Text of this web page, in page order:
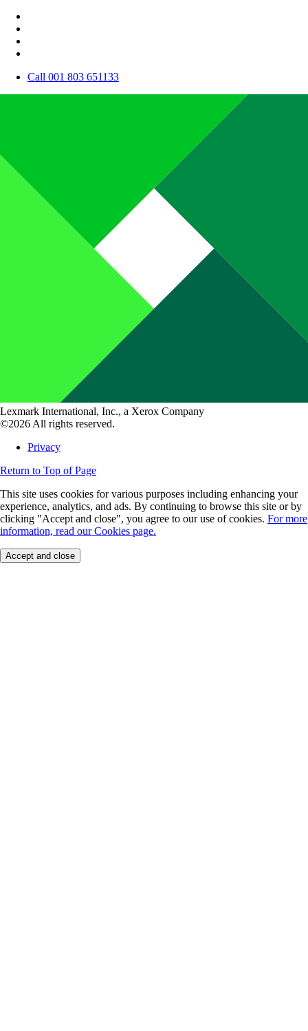
Call 001 803 651133
Lexmark International, Inc., a Xerox Company
©2026 All rights reserved.
Privacy
Return to Top of Page
This site uses cookies for various purposes including enhancing your
experience, analytics, and ads. By continuing to browse this site or by
clicking "Accept and close", you agree to our use of cookies. For more
information, read our Cookies page.
Accept and close